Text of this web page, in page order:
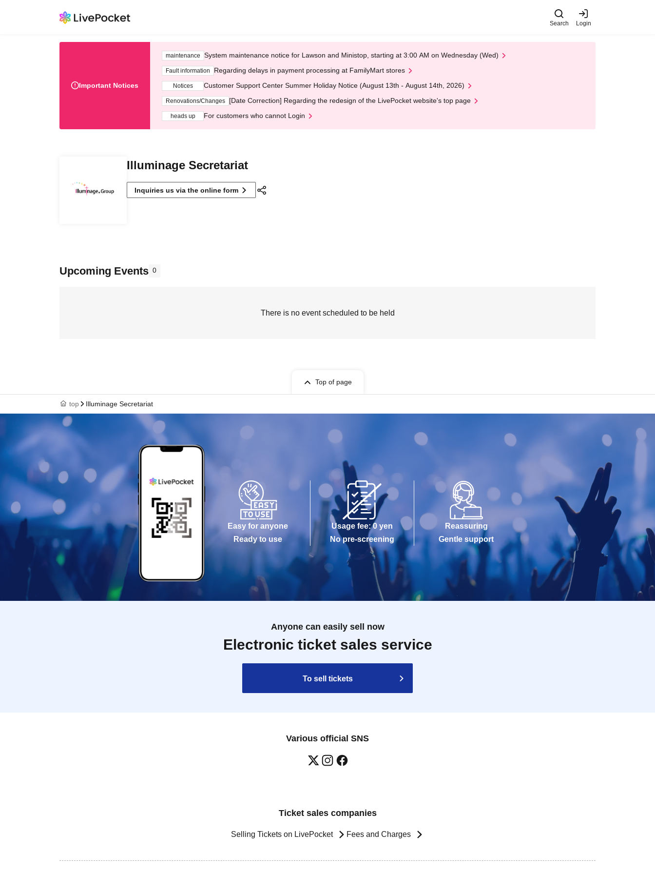
Search Login
Important Notices
maintenance System maintenance notice for Lawson and Ministop, starting at 3:00 AM on Wednesday (Wed)
Fault information Regarding delays in payment processing at FamilyMart stores
Notices Customer Support Center Summer Holiday Notice (August 13th - August 14th, 2026)
Renovations/Changes [Date Correction] Regarding the redesign of the LivePocket website's top page
heads up For customers who cannot Login
Illuminage Secretariat
Inquiries us via the online form
Upcoming Events 0
There is no event scheduled to be held
Top of page
top Illuminage Secretariat
Easy for anyone
Ready to use
Usage fee: 0 yen
No pre-screening
Reassuring
Gentle support
Anyone can easily sell now
Electronic ticket sales service
To sell tickets
Various official SNS
Ticket sales companies
Selling Tickets on LivePocket Fees and Charges